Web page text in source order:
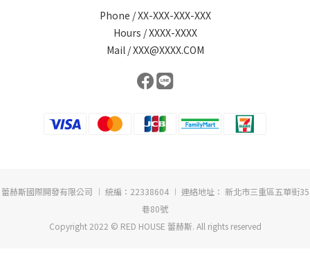
Phone / XX-XXX-XXX-XXX
Hours / XXXX-XXXX
Mail / XXX@XXXX.COM
蕾赫斯國際開發有限公司 ︱ 統編：22338604 ︱ 連絡地址： 新北市三重區五華街35
巷80號
Copyright 2022 © RED HOUSE 蕾赫斯. All rights reserved